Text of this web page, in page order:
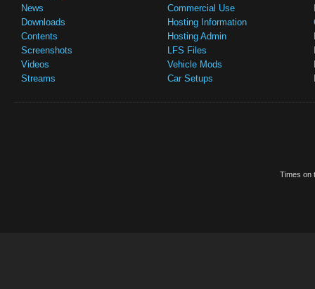
News
Downloads
Contents
Screenshots
Videos
Streams
Commercial Use
Hosting Information
Hosting Admin
LFS Files
Vehicle Mods
Car Setups
Times on